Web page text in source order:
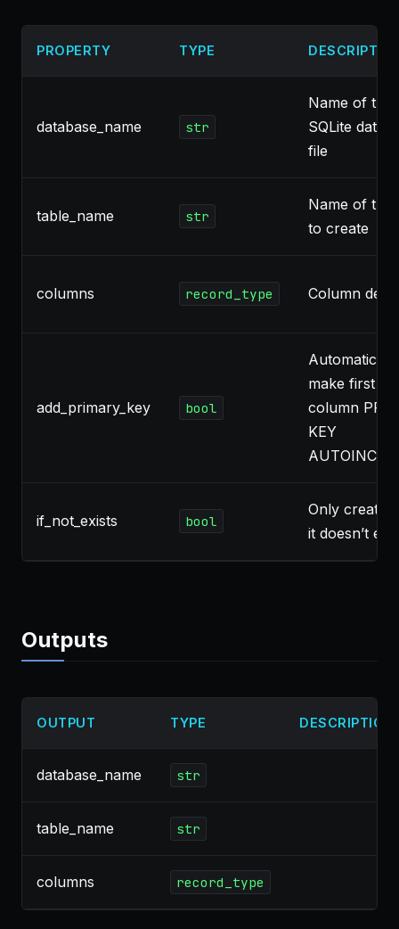
PROPERTY TYPE
database_name str
Name of the
SQLite
file
table_name str
Name of the
to create
columns record_type Column
add_primary_key bool
Automatically
make first
column
KEY
if_not_exists bool
Only create
it doesn’t
Outputs
OUTPUT TYPE DESCRIPTION
database_name str
table_name str
columns record_type